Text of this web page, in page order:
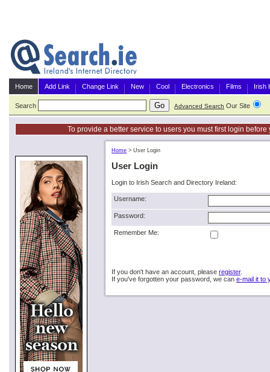
Home Add Link Change Link New Cool Electronics Films Irish
Search Advanced Search Our Site
To provide a better service to users you must first login
Home > User Login
User Login
Login to Irish Search and Directory Ireland:
Username:
Password:
Remember Me:
If you don't have an account, please register.
If you've forgotten your password, we can e-mail it to